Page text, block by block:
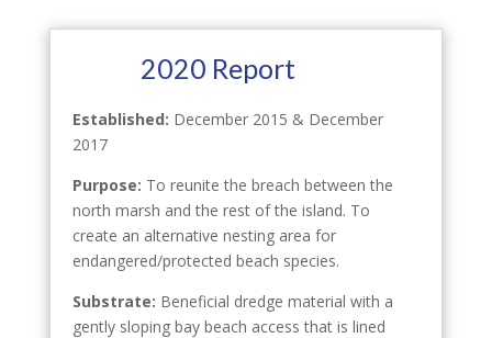
2020 Report
Established: December 2015 & December
2017
Purpose: To reunite the breach between the
north marsh and the rest of the island. To
create an alternative nesting area for
endangered/protected beach species.
Substrate: Beneficial dredge material with a
gently sloping bay beach access that is lined